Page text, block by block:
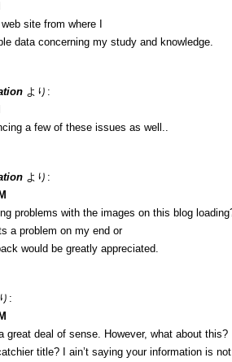
site from where I
data concerning my study and knowledge.
より:
a few of these issues as well..
より:
problems with the images on this blog
a problem on my end or
would be greatly appreciated.
:
great deal of sense. However, what about this?
title? I ain’t saying your information is not